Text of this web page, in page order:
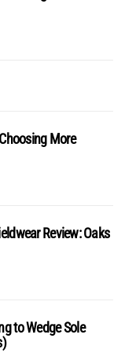
More
Review: Oaks
to Wedge Sole